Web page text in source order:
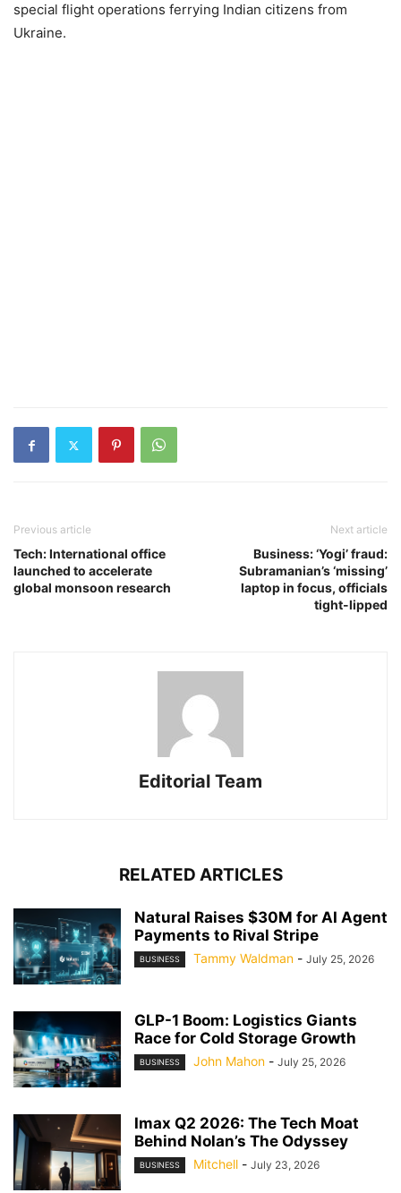
special flight operations ferrying Indian citizens from
Ukraine.
Previous article
Tech: International office
launched to accelerate
global monsoon research
Next article
Business: ‘Yogi’ fraud:
Subramanian’s ‘missing’
laptop in focus, officials
tight-lipped
Editorial Team
RELATED ARTICLES
Natural Raises $30M for AI Agent
Payments to Rival Stripe
BUSINESS Tammy Waldman - July 25, 2026
GLP-1 Boom: Logistics Giants
Race for Cold Storage Growth
BUSINESS John Mahon - July 25, 2026
Imax Q2 2026: The Tech Moat
Behind Nolan’s The Odyssey
BUSINESS Mitchell - July 23, 2026